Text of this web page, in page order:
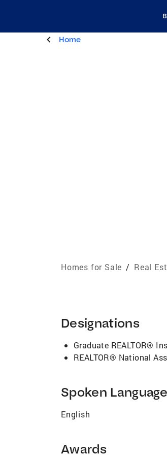
Home
Homes for Sale / Real
Designations
Graduate REALTOR®
REALTOR® National
Spoken
English
Awards